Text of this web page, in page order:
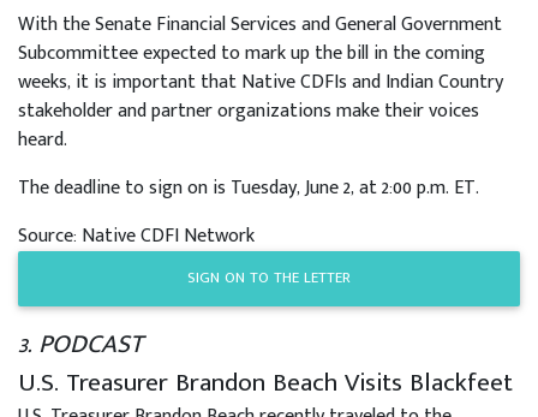
With the Senate Financial Services and General Government
Subcommittee expected to mark up the bill in the coming
weeks, it is important that Native CDFIs and Indian Country
stakeholder and partner organizations make their voices
heard.
The deadline to sign on is Tuesday, June 2, at 2:00 p.m. ET.
Source: Native CDFI Network
SIGN ON TO THE LETTER
3. PODCAST
U.S. Treasurer Brandon Beach Visits Blackfeet